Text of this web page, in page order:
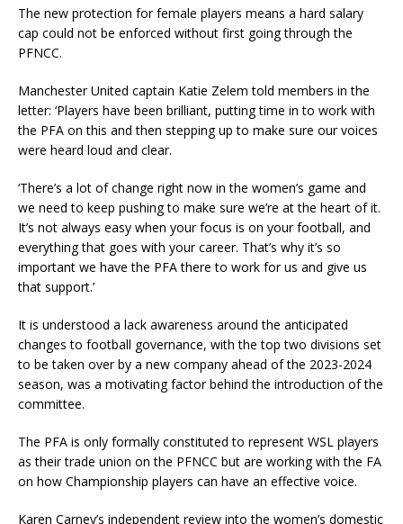
The new protection for female players means a hard salary
cap could not be enforced without first going through the
PFNCC.
Manchester United captain Katie Zelem told members in the
letter: ‘Players have been brilliant, putting time in to work with
the PFA on this and then stepping up to make sure our voices
were heard loud and clear.
‘There’s a lot of change right now in the women’s game and
we need to keep pushing to make sure we’re at the heart of it.
It’s not always easy when your focus is on your football, and
everything that goes with your career. That’s why it’s so
important we have the PFA there to work for us and give us
that support.’
It is understood a lack awareness around the anticipated
changes to football governance, with the top two divisions set
to be taken over by a new company ahead of the 2023-2024
season, was a motivating factor behind the introduction of the
committee.
The PFA is only formally constituted to represent WSL players
as their trade union on the PFNCC but are working with the FA
on how Championship players can have an effective voice.
Karen Carney’s independent review into the women’s domestic